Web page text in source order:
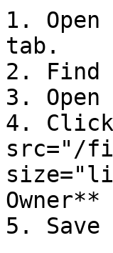
1.
tab.
2. Find
3.
4.
src="/
5. Save